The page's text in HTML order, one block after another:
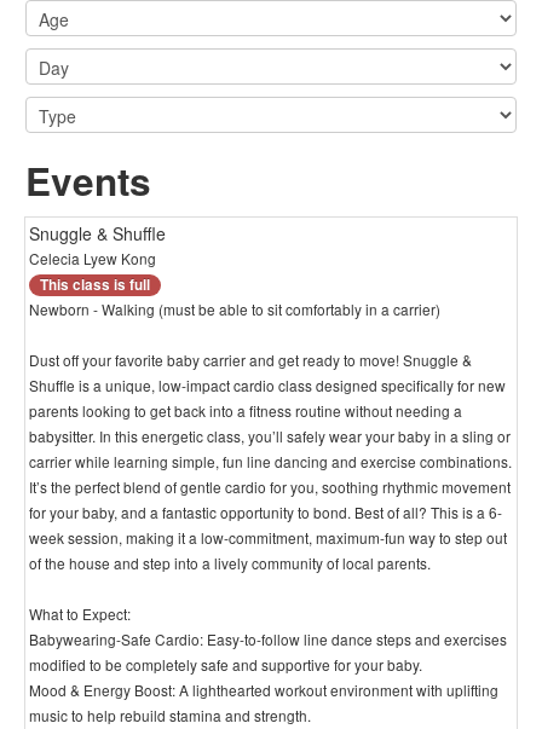
Events
Snuggle & Shuffle
Celecia Lyew Kong
This class is full
Newborn - Walking (must be able to sit comfortably in a carrier)
Dust off your favorite baby carrier and get ready to move! Snuggle &
Shuffle is a unique, low-impact cardio class designed specifically for new
parents looking to get back into a fitness routine without needing a
babysitter. In this energetic class, you’ll safely wear your baby in a sling or
carrier while learning simple, fun line dancing and exercise combinations.
It’s the perfect blend of gentle cardio for you, soothing rhythmic movement
for your baby, and a fantastic opportunity to bond. Best of all? This is a 6-
week session, making it a low-commitment, maximum-fun way to step out
of the house and step into a lively community of local parents.
What to Expect:
Babywearing-Safe Cardio: Easy-to-follow line dance steps and exercises
modified to be completely safe and supportive for your baby.
Mood & Energy Boost: A lighthearted workout environment with uplifting
music to help rebuild stamina and strength.